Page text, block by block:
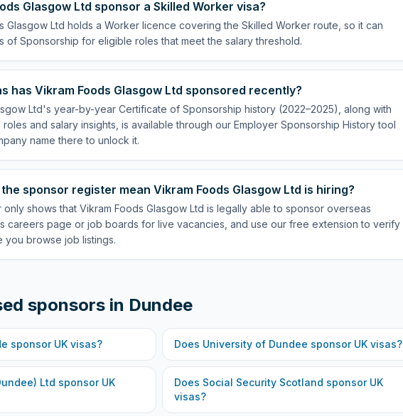
Glasgow Ltd sponsor a Skilled Worker visa?
Glasgow Ltd holds a Worker licence covering the Skilled Worker route, so it can
of Sponsorship for eligible roles that meet the salary threshold.
has Vikram Foods Glasgow Ltd sponsored recently?
Ltd's year-by-year Certificate of Sponsorship history (2022–2025), along with
and salary insights, is available through our Employer Sponsorship History tool
name there to unlock it.
sponsor register mean Vikram Foods Glasgow Ltd is hiring?
shows that Vikram Foods Glasgow Ltd is legally able to sponsor overseas
careers page or job boards for live vacancies, and use our free extension to verify
you browse job listings.
sponsors in Dundee
sponsor UK visas? Does University of Dundee sponsor UK visas?
Ltd sponsor UK
Does Social Security Scotland sponsor UK
visas?